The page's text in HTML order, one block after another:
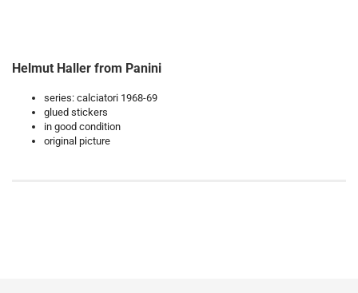
Helmut Haller from Panini
series: calciatori 1968-69
glued stickers
in good condition
original picture